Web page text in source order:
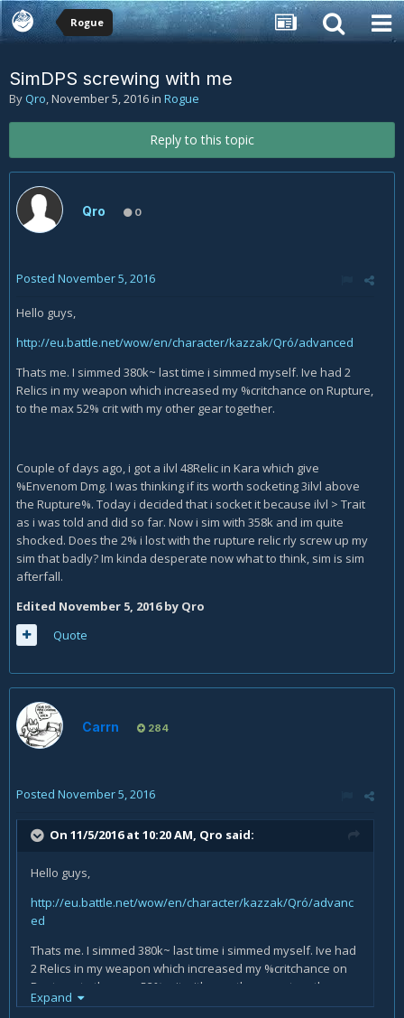
Rogue
SimDPS screwing with me
By Qro,November 5, 2016in Rogue
Reply to this topic
Qro 0
Posted November 5, 2016
Hello guys,
http://eu.battle.net/wow/en/character/kazzak/Qró/advanced
Thats me. I simmed 380k~ last time i simmed myself. Ive had 2
Relics in my weapon which increased my %critchance on Rupture,
to the max 52% crit with my other gear together.
Couple of days ago, i got a ilvl 48Relic in Kara which give
%Envenom Dmg. I was thinking if its worth socketing 3ilvl above
the Rupture%. Today i decided that i socket it because ilvl > Trait
as i was told and did so far. Now i sim with 358k and im quite
shocked. Does the 2% i lost with the rupture relic rly screw up my
sim that badly? Im kinda desperate now what to think, sim is sim
afterfall.
Edited November 5, 2016by Qro
Quote
Carrn 284
Posted November 5, 2016
On 11/5/2016 at 10:20 AM, Qro said:
Hello guys,
http://eu.battle.net/wow/en/character/kazzak/Qró/advanc
ed
Thats me. I simmed 380k~ last time i simmed myself. Ive had
2 Relics in my weapon which increased my %critchance on
Rupture, to the max 52% crit with my other gear together.
Expand